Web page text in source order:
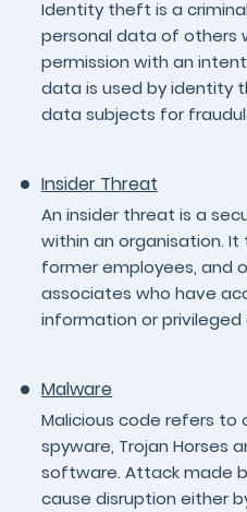
Identity theft is a
personal data of others
permission with an
data is used by identity
data subjects for
Insider Threat
An insider threat is a
within an organisation.
former employees, and
associates who have
information or privileged
Malware
Malicious code refers to
spyware, Trojan Horses
software. Attack made
cause disruption either